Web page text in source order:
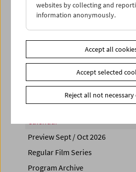
PROGRAM OVERVIEW
Share on
Calendar
Preview Sept / Oct 2026
Regular Film Series
Program Archive
websites by collecting and
information anonymously.
Accept all
Accept selected
Reject all not necessary